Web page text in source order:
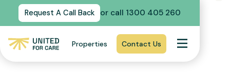
Request A Call Back or call 1300 405 260
Properties Contact Us